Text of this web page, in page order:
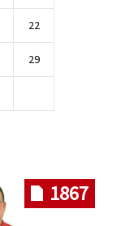
22
29
1867